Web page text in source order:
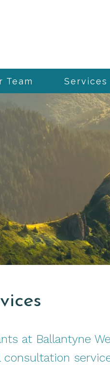
Team Services
at Ballantyne
consultation